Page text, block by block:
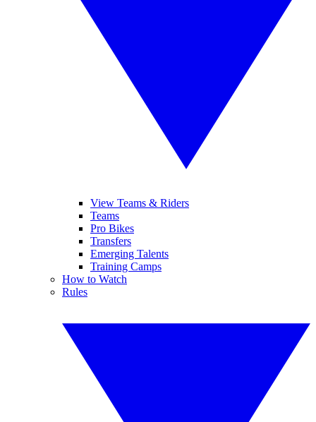
View Teams & Riders
Teams
Pro Bikes
Transfers
Emerging Talents
Training Camps
How to Watch
Rules